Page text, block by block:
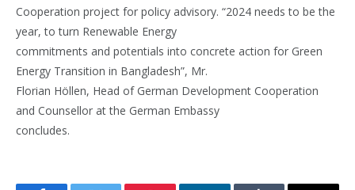
Cooperation project for policy advisory. “2024 needs to be the
year, to turn Renewable Energy
commitments and potentials into concrete action for Green
Energy Transition in Bangladesh”, Mr.
Florian Höllen, Head of German Development Cooperation
and Counsellor at the German Embassy
concludes.